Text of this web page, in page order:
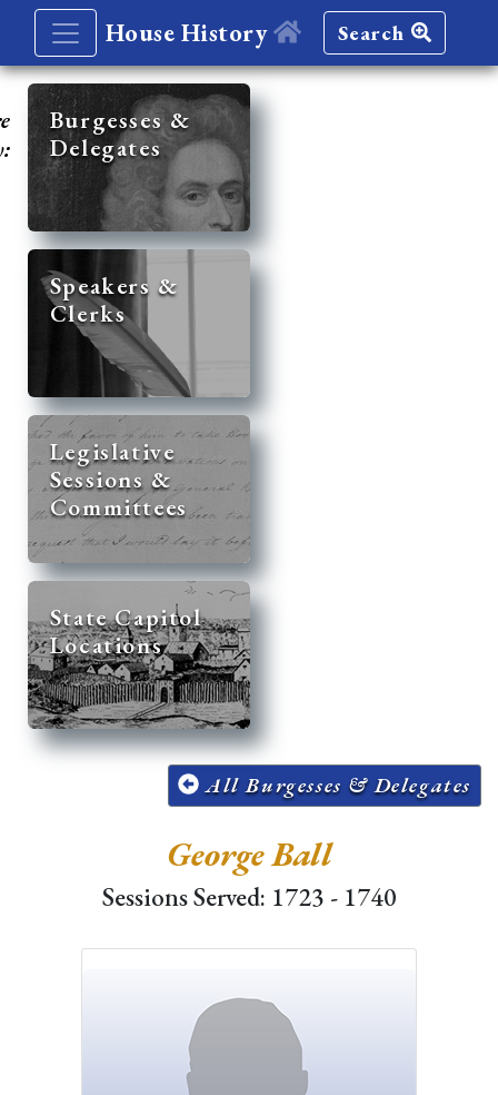
House History Search
Burgesses &
Delegates
Speakers &
Clerks
Legislative
Sessions &
Committees
State Capitol
Locations
All Burgesses & Delegates
George Ball
Sessions Served: 1723 - 1740